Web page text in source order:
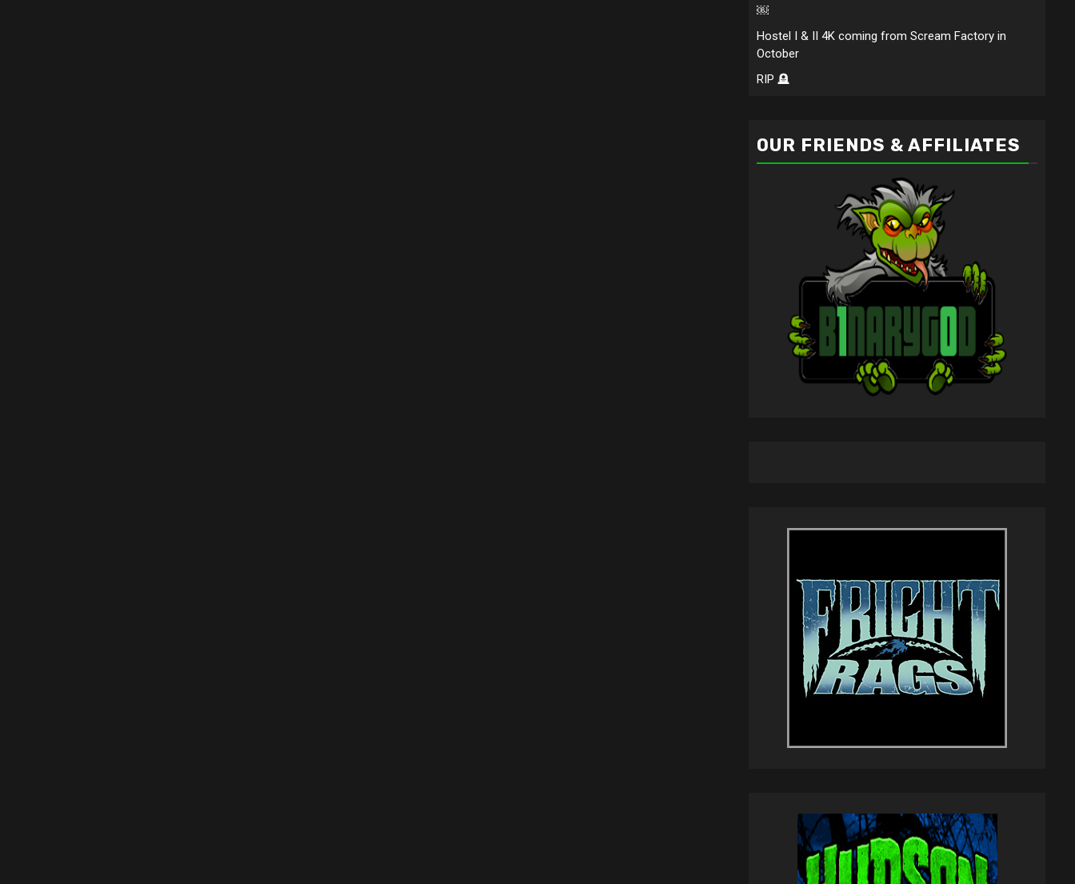
￼
Hostel I & II 4K coming from Scream Factory in
October
RIP 🪦
OUR FRIENDS & AFFILIATES